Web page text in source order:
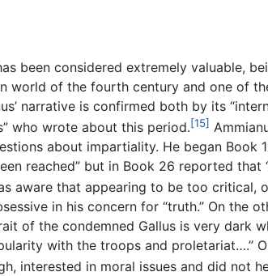
been considered extremely valuable,
world of the fourth century and one of
narrative is confirmed both by its
who wrote about this period.[15]
about impartiality. He began
reached” but in Book 26 reported that
aware that appearing to be too critical,
in his concern for “truth.” On
of the condemned Gallus is very dark
with the troops and proletariat….”
interested in moral issues and did not